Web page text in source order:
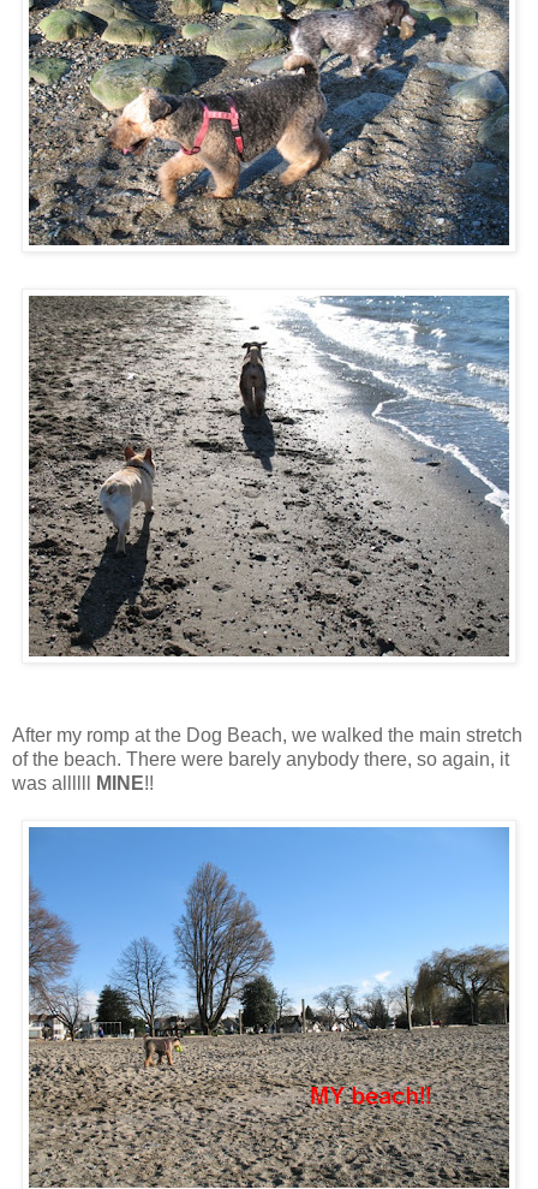
After my romp at the Dog Beach, we walked the main stretch
of the beach. There were barely anybody there, so again, it
was allllll
MINE!!